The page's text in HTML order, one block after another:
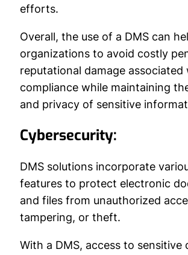
efforts.
Overall, the use of a DMS can
organizations to avoid costly
reputational damage
compliance while maintaining
and privacy of sensitive
Cybersecurity:
DMS solutions incorporate
features to protect electronic
and files from unauthorized
tampering, or theft.
With a DMS, access to sensitive